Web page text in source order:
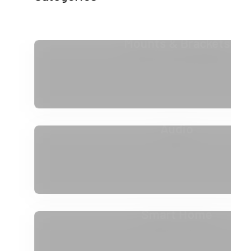
Mounts & Brackets
Audio
Smart Home